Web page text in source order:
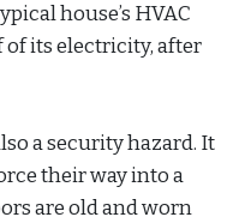
house’s HVAC
of its electricity, after
a security hazard. It
their way into a
are old and worn